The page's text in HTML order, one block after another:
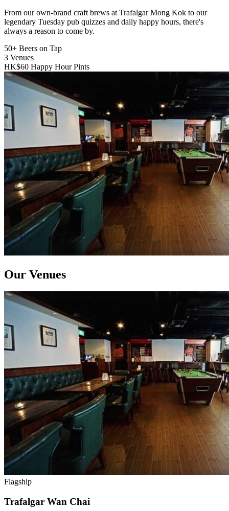
From our own-brand craft brews at Trafalgar Mong Kok to our
legendary Tuesday pub quizzes and daily happy hours, there's
always a reason to come by.
50+ Beers on Tap
3 Venues
HK$60 Happy Hour Pints
Our Venues
Flagship
Trafalgar Wan Chai